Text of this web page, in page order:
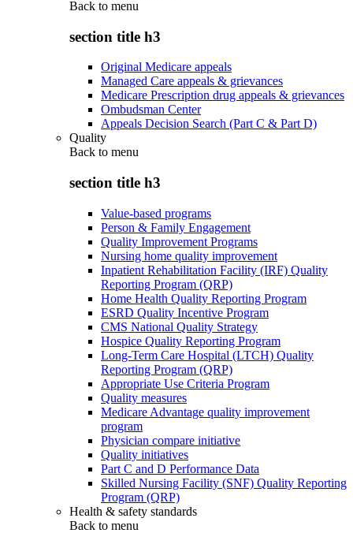
Back to menu
section title h3
Original Medicare appeals
Managed Care appeals & grievances
Medicare Prescription drug appeals & grievances
Ombudsman Center
Appeals Decision Search (Part C & Part D)
Quality
Back to menu
section title h3
Value-based programs
Person & Family Engagement
Quality Improvement Programs
Nursing home quality improvement
Inpatient Rehabilitation Facility (IRF) Quality
Reporting Program (QRP)
Home Health Quality Reporting Program
ESRD Quality Incentive Program
CMS National Quality Strategy
Hospice Quality Reporting Program
Long-Term Care Hospital (LTCH) Quality
Reporting Program (QRP)
Appropriate Use Criteria Program
Quality measures
Medicare Advantage quality improvement
program
Physician compare initiative
Quality initiatives
Part C and D Performance Data
Skilled Nursing Facility (SNF) Quality Reporting
Program (QRP)
Health & safety standards
Back to menu